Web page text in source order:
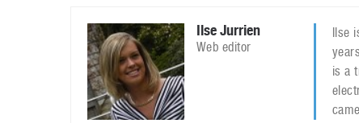
Ilse Jurrien
Web editor
Ilse
is a